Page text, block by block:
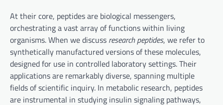
At their core, peptides are biological messengers,
orchestrating a vast array of functions within living
organisms. When we discuss research peptides, we refer to
synthetically manufactured versions of these molecules,
designed for use in controlled laboratory settings. Their
applications are remarkably diverse, spanning multiple
fields of scientific inquiry. In metabolic research, peptides
are instrumental in studying insulin signaling pathways,